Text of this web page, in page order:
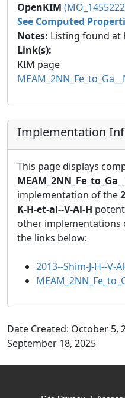
OpenKIM
See Computed
Notes: Listing found
Link(s):
KIM page
Implementation
This page displays
implementation of the
K-H-et-al--V-Al-H
other implementations
the links below:
2013--Shim-J-H--V-
Date Created: October 5,
September 18, 2025